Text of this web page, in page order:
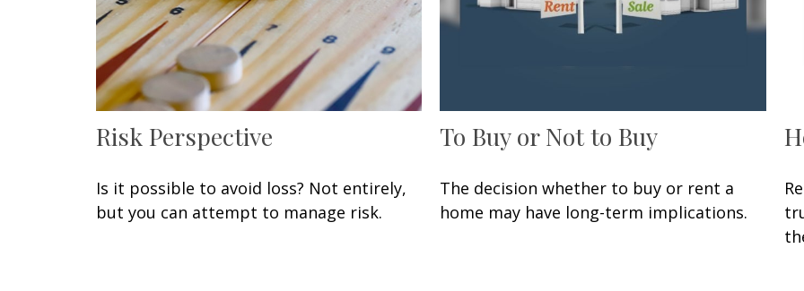
Risk Perspective
Is it possible to avoid loss? Not entirely,
but you can attempt to manage risk.
To Buy or Not to Buy
The decision whether to buy or rent a
home may have long-term implications.